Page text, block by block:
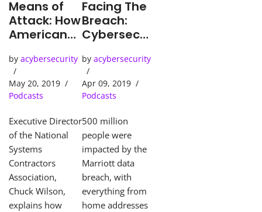
Means of
Attack: How
American
Must Face
Mounting
Cyber-
by acybersecurity
May 20, 2019
Podcasts
Executive Director
of the National
Systems
Contractors
Association,
Chuck Wilson,
explains how
Facing The
Breach:
Cybersecuri
America
Today
byacybersecurity
Apr 09, 2019
Podcasts
500 million
people were
impacted by the
Marriott data
breach, with
everything from
home addresses